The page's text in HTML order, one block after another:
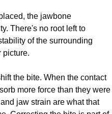
the jawbone
There's no root left to
of the surrounding
picture.
the bite. When the contact
more force than they were
jaw strain are what that